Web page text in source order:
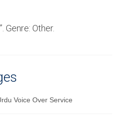
Genre: Other.
Voice Over Service